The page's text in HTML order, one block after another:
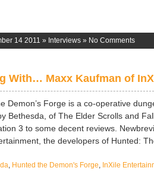
14 2011 » Interviews » No Comments
With… Maxx Kaufman of
Demon’s Forge is a co-operative
Bethesda, of The Elder Scrolls and
3 to some decent reviews.
the developers of Hunted:
, Hunted the Demon's Forge, InXile